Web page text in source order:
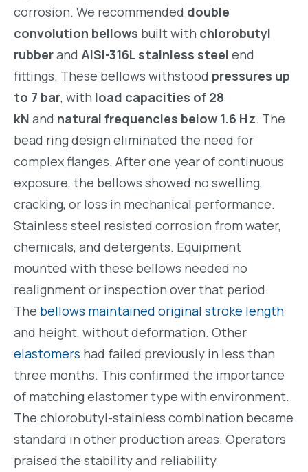
corrosion. We recommended double
convolution bellows built with chlorobutyl
rubberand AISI-316L stainless steel end
fittings. These bellows withstood pressures up
to 7 bar, with load capacities of 28
kN and natural frequencies below 1.6 Hz. The
bead ring design eliminated the need for
complex flanges. After one year of continuous
exposure, the bellows showed no swelling,
cracking, or loss in mechanical performance.
Stainless steel resisted corrosion from water,
chemicals, and detergents. Equipment
mounted with these bellows needed no
realignment or inspection over that period.
The bellows maintained original stroke length
and height, without deformation. Other
elastomers had failed previously in less than
three months. This confirmed the importance
of matching elastomer type with environment.
The chlorobutyl-stainless combination became
standard in other production areas. Operators
praised the stability and reliability